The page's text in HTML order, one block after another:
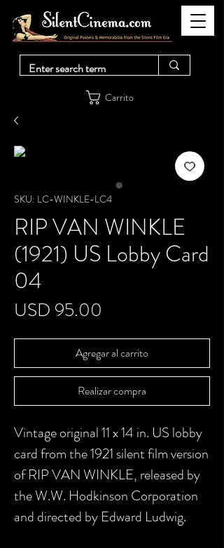
Carrito
SKU: LC-WINKLE-LC4
RIP VAN WINKLE
(1921) US Lobby Card
04
USD 95.00
Agregar al carrito
Realizar compra
Vintage original 11 x 14 in. US lobby
card from the 1921 silent film version
of RIP VAN WINKLE, released by
the W.W. Hodkinson Corporation
and directed by Edward Ludwig.